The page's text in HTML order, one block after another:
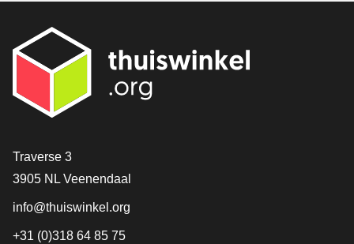
Contact
Traverse 3
3905 NL Veenendaal
info@thuiswinkel.org
+31 (0)318 64 85 75